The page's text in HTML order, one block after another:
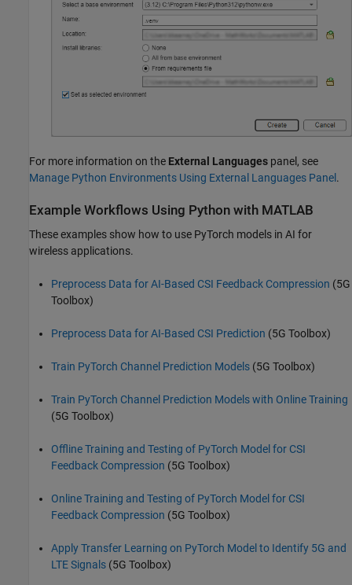
For more information on the External Languages panel, see
Manage Python Environments Using External Languages Panel .
Example Workflows Using Python with MATLAB
These examples show how to use PyTorch models in AI for
wireless applications.
Preprocess Data for AI-Based CSI Feedback Compression (5G
Toolbox)
Preprocess Data for AI-Based CSI Prediction (5G Toolbox)
Train PyTorch Channel Prediction Models (5G Toolbox)
Train PyTorch Channel Prediction Models with Online Training
(5G Toolbox)
Offline Training and Testing of PyTorch Model for CSI
Feedback Compression (5G Toolbox)
Online Training and Testing of PyTorch Model for CSI
Feedback Compression (5G Toolbox)
Apply Transfer Learning on PyTorch Model to Identify 5G and
LTE Signals (5G Toolbox)